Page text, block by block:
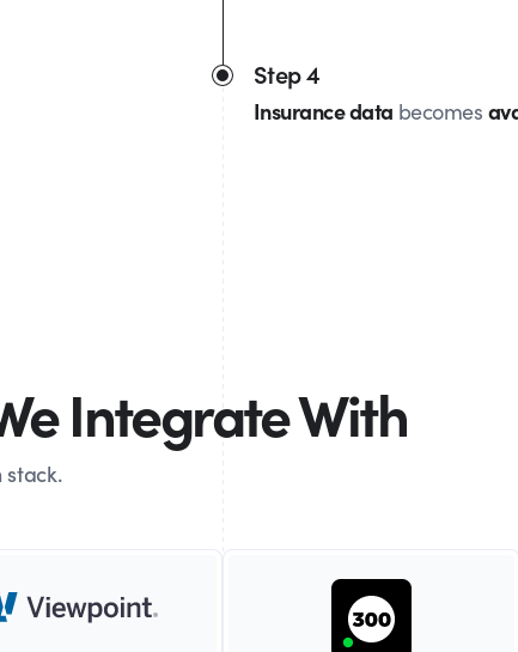
Step 4
Insurance data becomes
Integrate With
stack.